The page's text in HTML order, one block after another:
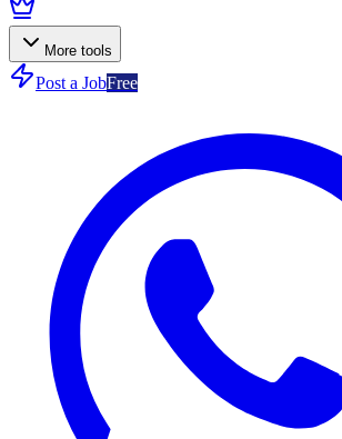
More tools
Post a JobFree